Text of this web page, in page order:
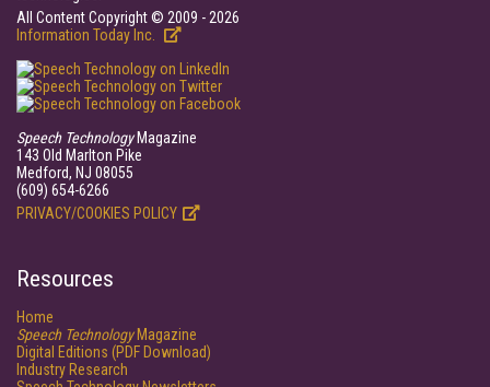
All Content Copyright © 2009 - 2026
Information Today Inc.
Speech TechnologyMagazine
143 Old Marlton Pike
Medford, NJ 08055
(609) 654-6266
PRIVACY/COOKIES POLICY
Resources
Home
Speech TechnologyMagazine
Digital Editions (PDF Download)
Industry Research